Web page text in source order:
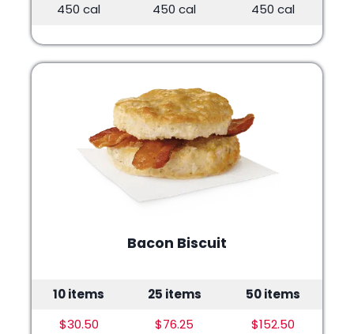
450 cal
450 cal 450 cal
Bacon Biscuit
10 items 25 items
50 items
$30.50
$76.25
$152.50